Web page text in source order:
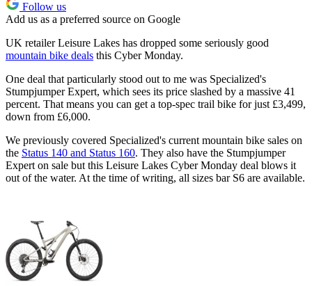
Follow us
Add us as a preferred source on Google
UK retailer Leisure Lakes has dropped some seriously good
mountain bike deals this Cyber Monday.
One deal that particularly stood out to me was Specialized's
Stumpjumper Expert, which sees its price slashed by a massive 41
percent. That means you can get a top-spec trail bike for just £3,499,
down from £6,000.
We previously covered Specialized's current mountain bike sales on
the Status 140 and Status 160. They also have the Stumpjumper
Expert on sale but this Leisure Lakes Cyber Monday deal blows it
out of the water. At the time of writing, all sizes bar S6 are available.